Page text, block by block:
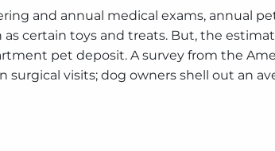
and annual medical exams, annual
certain toys and treats. But, the
pet deposit. A survey from the
visits; dog owners shell out an